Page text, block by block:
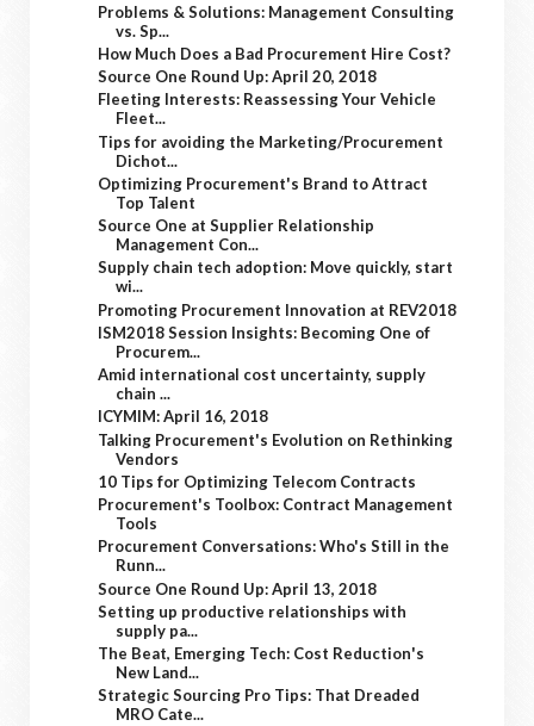
Problems & Solutions: Management Consulting
vs. Sp...
How Much Does a Bad Procurement Hire Cost?
Source One Round Up: April 20, 2018
Fleeting Interests: Reassessing Your Vehicle
Fleet...
Tips for avoiding the Marketing/Procurement
Dichot...
Optimizing Procurement's Brand to Attract
Top Talent
Source One at Supplier Relationship
Management Con...
Supply chain tech adoption: Move quickly, start
wi...
Promoting Procurement Innovation at REV2018
ISM2018 Session Insights: Becoming One of
Procurem...
Amid international cost uncertainty, supply
chain ...
ICYMIM: April 16, 2018
Talking Procurement's Evolution on Rethinking
Vendors
10 Tips for Optimizing Telecom Contracts
Procurement's Toolbox: Contract Management
Tools
Procurement Conversations: Who's Still in the
Runn...
Source One Round Up: April 13, 2018
Setting up productive relationships with
supply pa...
The Beat, Emerging Tech: Cost Reduction's
New Land...
Strategic Sourcing Pro Tips: That Dreaded
MRO Cate...